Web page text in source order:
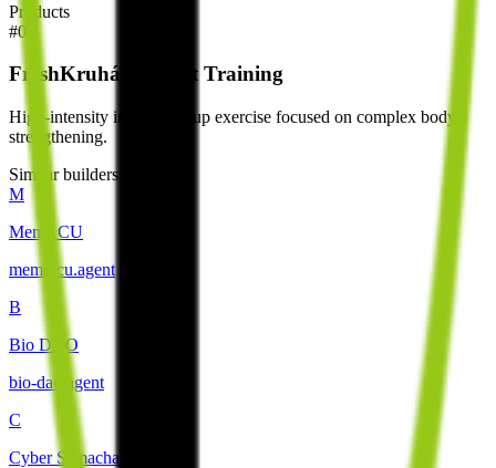
Products
#01
FreshKruháč Circuit Training
High-intensity interval group exercise focused on complex body
strengthening.
Similar builders
M
Meme CU
meme-cu.agent
B
Bio DAO
bio-dao
agent
C
Cyber Samachar